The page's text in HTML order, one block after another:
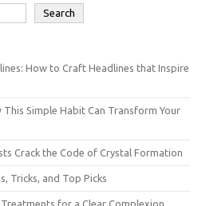
Search
How to Craft Headlines that Inspire
Simple Habit Can Transform Your
Crack the Code of Crystal Formation
Tricks, and Top Picks
for a Clear Complexion